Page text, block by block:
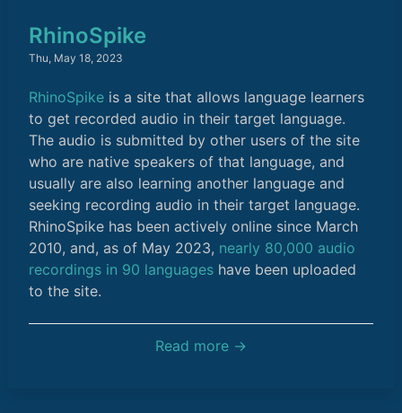
RhinoSpike
Thu, May 18, 2023
RhinoSpike is a site that allows language learners
to get recorded audio in their target language.
The audio is submitted by other users of the site
who are native speakers of that language, and
usually are also learning another language and
seeking recording audio in their target language.
RhinoSpike has been actively online since March
2010, and, as of May 2023, nearly 80,000 audio
recordings in 90 languages have been uploaded
to the site.
Read more →